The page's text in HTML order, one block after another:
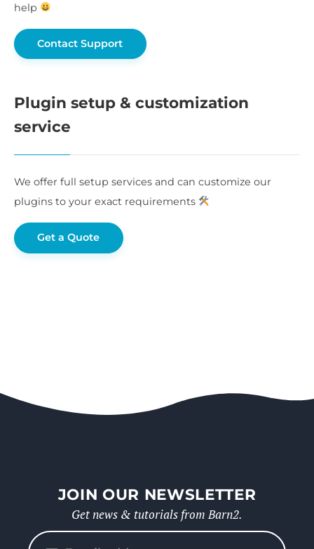
help
Contact Support
Plugin setup & customization
service
We offer full setup services and can customize our
plugins to your exact requirements
Get a Quote
JOIN OUR NEWSLETTER
Get news & tutorials from Barn2.